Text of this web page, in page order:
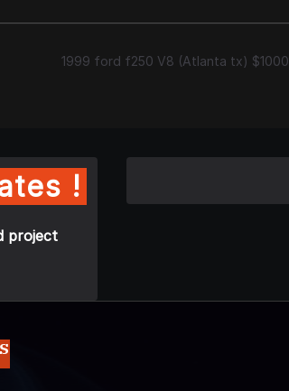
1999 ford f250 V8 (Atlanta tx) $1000
!
project